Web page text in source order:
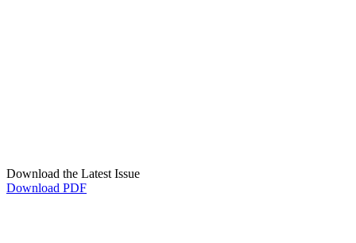
Download the Latest Issue
Download PDF